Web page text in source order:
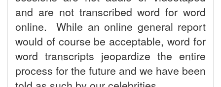
and are not transcribed word for word
online. While an online general report
would of course be acceptable, word for
word transcripts jeopardize the entire
process for the future and we have been